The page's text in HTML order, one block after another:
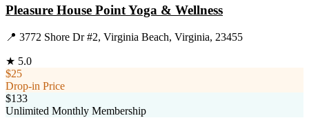
Pleasure House Point Yoga & Wellness
📍 3772 Shore Dr #2, Virginia Beach, Virginia, 23455
★ 5.0
$25
Drop-in Price
$133
Unlimited Monthly Membership